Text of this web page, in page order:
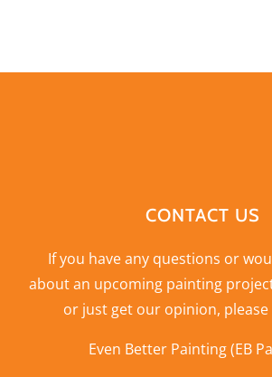
CONTACT US
If you have any questions or
about an upcoming painting
or just get our opinion,
Even Better Painting (EB